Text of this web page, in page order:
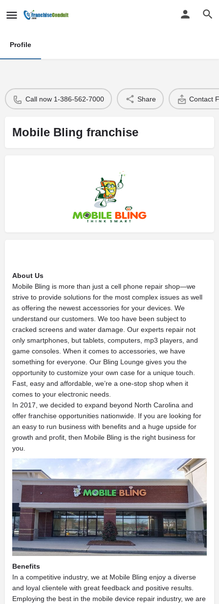
Profile
Call now 1-386-562-7000 Share Contact
Mobile Bling franchise
About Us
Mobile Bling is more than just a cell phone repair shop—we
strive to provide solutions for the most complex issues as well
as offering the newest accessories for your devices. We
understand our customers. We too have been subject to
cracked screens and water damage. Our experts repair not
only smartphones, but tablets, computers, mp3 players, and
game consoles. When it comes to accessories, we have
something for everyone. Our Bling Lounge gives you the
opportunity to customize your own case for a unique touch.
Fast, easy and affordable, we’re a one-stop shop when it
comes to your electronic needs.
In 2017, we decided to expand beyond North Carolina and
offer franchise opportunities nationwide. If you are looking for
an easy to run business with benefits and a huge upside for
growth and profit, then Mobile Bling is the right business for
you.
Benefits
In a competitive industry, we at Mobile Bling enjoy a diverse
and loyal clientele with great feedback and positive results.
Employing the best in the mobile device repair industry, we are